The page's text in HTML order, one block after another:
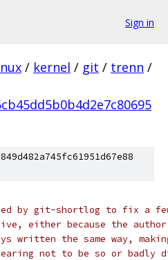
Sign in
/ kernel / git / trenn /
by git-shortlog to fix a few
either because the
written the same way,
not to be so or badly